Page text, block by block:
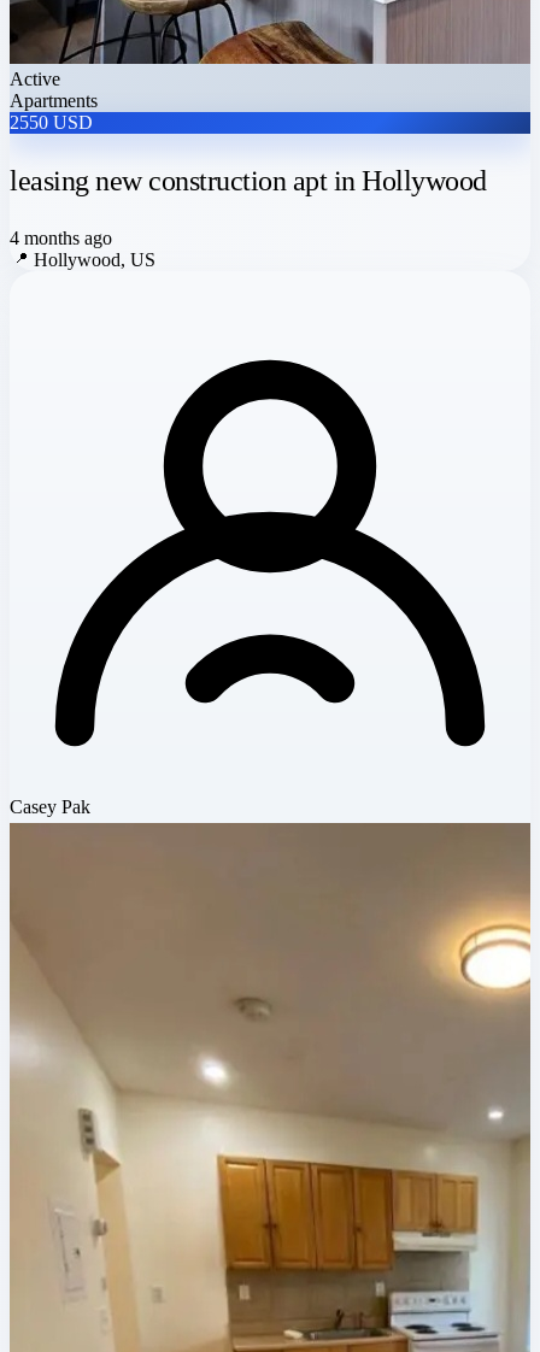
Active
Apartments
2550 USD
leasing new construction apt in Hollywood
4 months ago
📍 Hollywood, US
Casey Pak